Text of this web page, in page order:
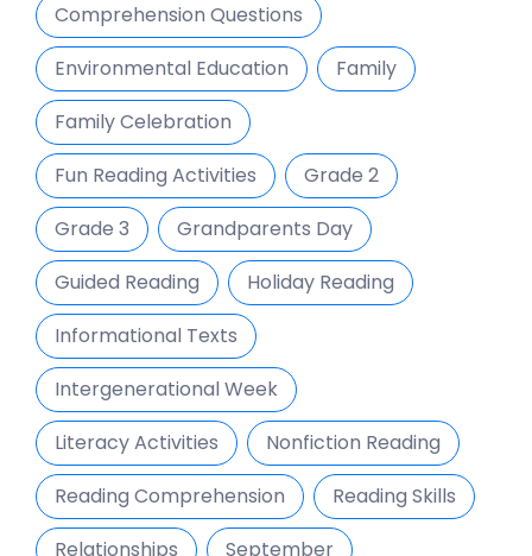
Comprehension Questions
Environmental Education
Family
Family Celebration
Fun Reading Activities
Grade 2
Grade 3
Grandparents Day
Guided Reading
Holiday Reading
Informational Texts
Intergenerational Week
Literacy Activities
Nonfiction Reading
Reading Comprehension
Reading Skills
Relationships
September